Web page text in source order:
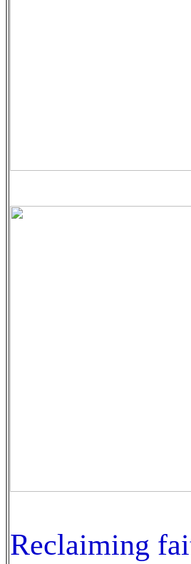
Reclaiming